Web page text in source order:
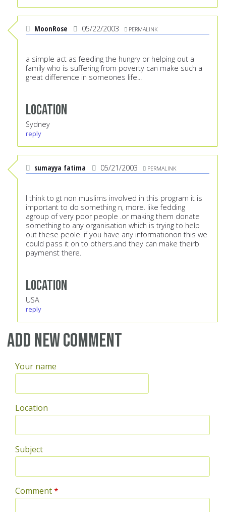
MoonRose 05/22/2003 PERMALINK
a simple act as feeding the hungry or helping out a
family who is suffering from poverty can make such a
great difference in someones life...
Location
Sydney
reply
sumayya fatima 05/21/2003 PERMALINK
I think to gt non muslims involved in this program it is
important to do something n, more. like fedding
agroup of very poor people .or making them donate
something to any organisation which is trying to help
out these peole. if you have any informationon this we
could pass it on to others.and they can make theirb
paymenst there.
Location
USA
reply
Add new comment
Your name
Location
Subject
Comment*